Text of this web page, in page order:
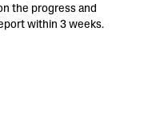
the progress and
within 3 weeks.